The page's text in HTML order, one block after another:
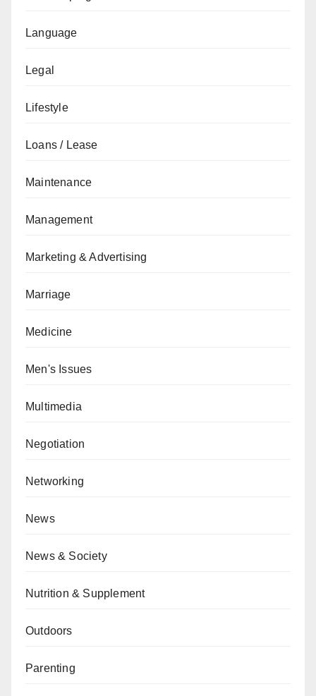
Language
Legal
Lifestyle
Loans / Lease
Maintenance
Management
Marketing & Advertising
Marriage
Medicine
Men's Issues
Multimedia
Negotiation
Networking
News
News & Society
Nutrition & Supplement
Outdoors
Parenting